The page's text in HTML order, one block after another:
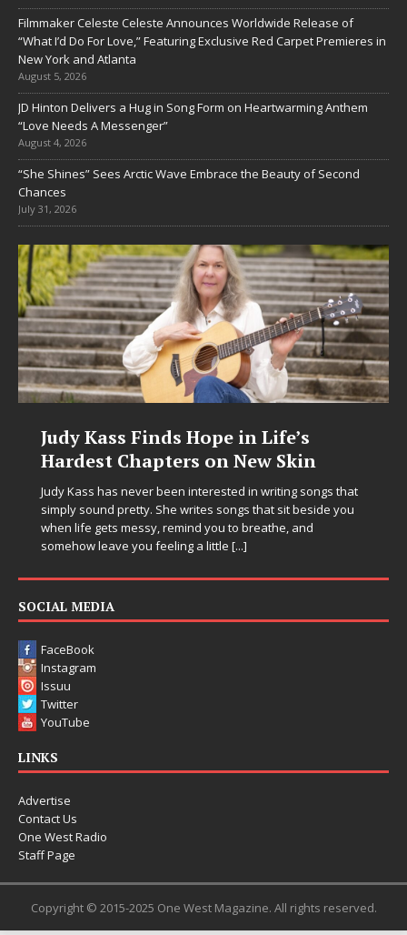
Filmmaker Celeste Celeste Announces Worldwide Release of
“What I’d Do For Love,” Featuring Exclusive Red Carpet Premieres in
New York and Atlanta
August 5, 2026
JD Hinton Delivers a Hug in Song Form on Heartwarming Anthem
“Love Needs A Messenger”
August 4, 2026
“She Shines” Sees Arctic Wave Embrace the Beauty of Second
Chances
July 31, 2026
DJ Mobetta Bleu Unveils Chrome
Chrysalis: A Fearless New Chapter
in Electronic Music
Electronic music artist and producer DJ Mobetta Bleu is
entering a bold new era with the release of Chrome
Chrysalis, an immersive project that blends forward-
SOCIAL MEDIA
FaceBook
Instagram
Issuu
YouTube
LINKS
Advertise
Contact Us